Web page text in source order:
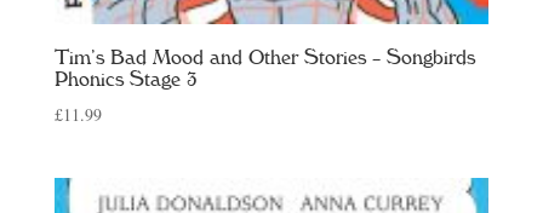
Tim’s Bad Mood and Other Stories – Songbirds
Phonics Stage 3
£11.99